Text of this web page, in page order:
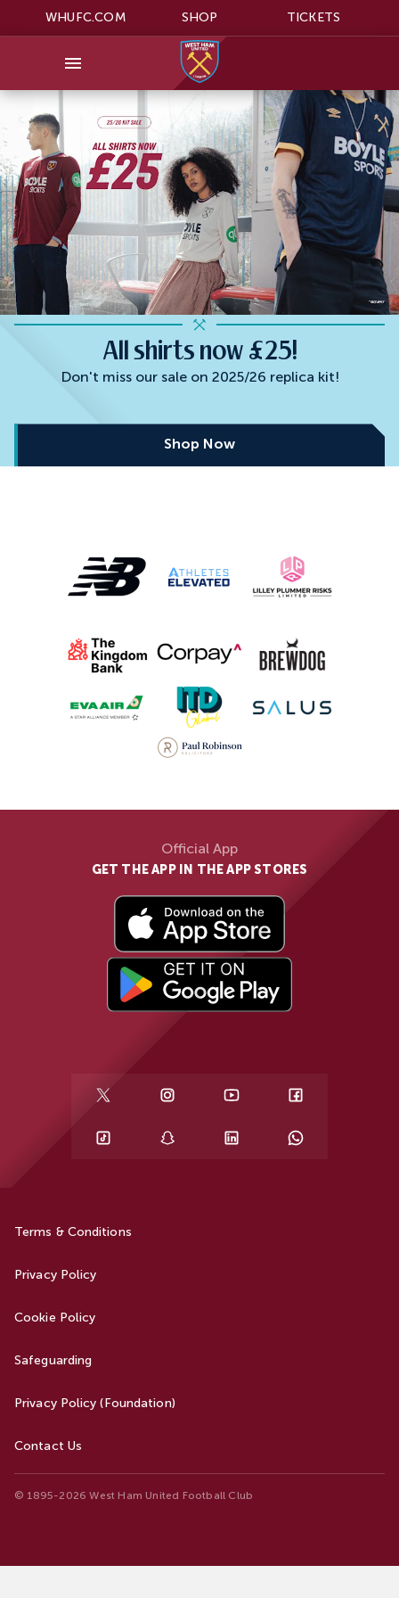
WHUFC.COM SHOP TICKETS
All shirts now £25!
Don't miss our sale on 2025/26 replica kit!
Shop Now
Official App
GET THE APP IN THE APP STORES
Terms & Conditions
Privacy Policy
Cookie Policy
Safeguarding
Privacy Policy (Foundation)
Contact Us
© 1895-2026 West Ham United Football Club